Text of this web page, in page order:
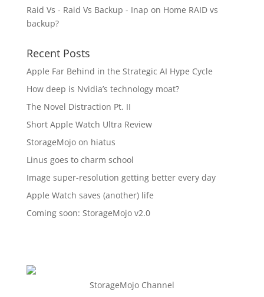
Raid Vs - Raid Vs Backup - Inap on Home RAID vs
backup?
Recent Posts
Apple Far Behind in the Strategic AI Hype Cycle
How deep is Nvidia’s technology moat?
The Novel Distraction Pt. II
Short Apple Watch Ultra Review
StorageMojo on hiatus
Linus goes to charm school
Image super-resolution getting better every day
Apple Watch saves (another) life
Coming soon: StorageMojo v2.0
StorageMojo Channel